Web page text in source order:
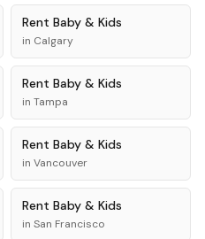
Rent Baby & Kids
in Calgary
Rent Baby & Kids
in Tampa
Rent Baby & Kids
in Vancouver
Rent Baby & Kids
in San Francisco